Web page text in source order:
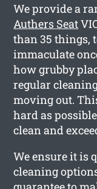
We provide a
Authers Seat
than 35 things,
immaculate
how grubby
regular
moving out.
hard as
clean and
We ensure it is
cleaning